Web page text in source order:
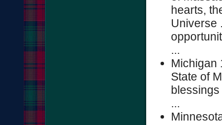
hearts,
Universe
...
Michigan
State of
...